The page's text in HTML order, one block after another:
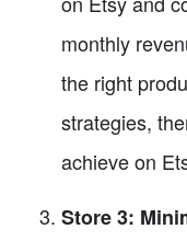
monthly
the right
strategies,
achieve on
Store 3: